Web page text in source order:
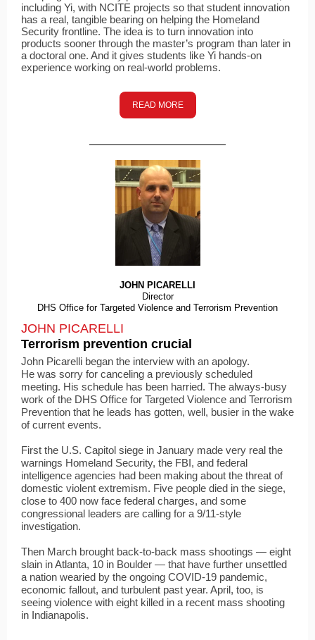
including Yi, with NCITE projects so that student innovation
has a real, tangible bearing on helping the Homeland
Security frontline. The idea is to turn innovation into
products sooner through the master’s program than later in
a doctoral one. And it gives students like Yi hands-on
experience working on real-world problems.
READ MORE
JOHN PICARELLI
Director
DHS Office for Targeted Violence and Terrorism Prevention
JOHN PICARELLI
Terrorism prevention crucial
John Picarelli began the interview with an apology.
He was sorry for canceling a previously scheduled
meeting. His schedule has been harried. The always-busy
work of the DHS Office for Targeted Violence and Terrorism
Prevention that he leads has gotten, well, busier in the wake
of current events.
First the U.S. Capitol siege in January made very real the
warnings Homeland Security, the FBI, and federal
intelligence agencies had been making about the threat of
domestic violent extremism. Five people died in the siege,
close to 400 now face federal charges, and some
congressional leaders are calling for a 9/11-style
investigation.
Then March brought back-to-back mass shootings — eight
slain in Atlanta, 10 in Boulder — that have further unsettled
a nation wearied by the ongoing COVID-19 pandemic,
economic fallout, and turbulent past year. April, too, is
seeing violence with eight killed in a recent mass shooting
in Indianapolis.